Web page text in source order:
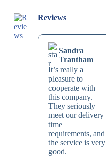
Reviews
Sandra
Trantham
It’s really a
pleasure to
cooperate with
this company.
They seriously
meet our delivery
time
requirements, and
the service is very
good.